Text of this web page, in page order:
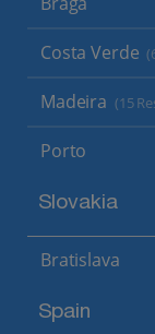
Costa Verde
Madeira (15
Porto
Slovakia
Bratislava
Spain